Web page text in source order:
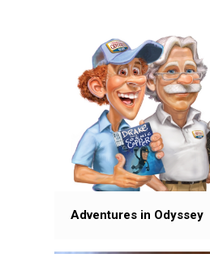
Adventures in Odyssey